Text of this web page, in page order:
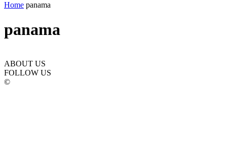
Home panama
panama
ABOUT US
FOLLOW US
©